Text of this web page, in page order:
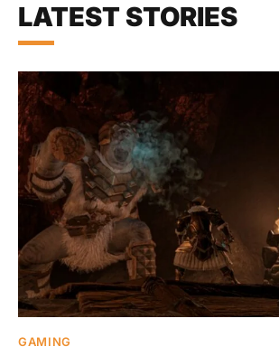
LATEST STORIES
GAMING